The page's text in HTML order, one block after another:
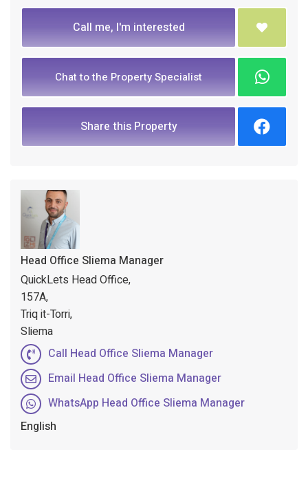
Call me, I'm interested
Chat to the Property Specialist
Share this Property
Head Office Sliema Manager
QuickLets Head Office,
157A,
Triq it-Torri,
Sliema
Call Head Office Sliema Manager
Email Head Office Sliema Manager
WhatsApp Head Office Sliema Manager
English